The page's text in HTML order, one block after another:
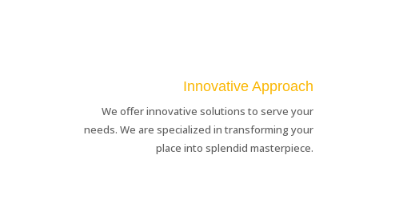
Innovative Approach
We offer innovative solutions to serve your
needs. We are specialized in transforming your
place into splendid masterpiece.